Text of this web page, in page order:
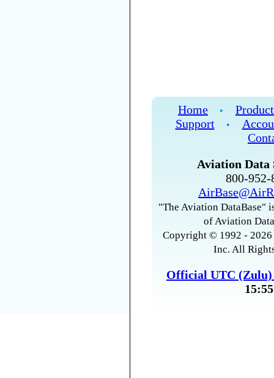
Home •
Support
•
Aviation Data
800-
"The Aviation DataBase"
of Aviation
Copyright © 1992 -
Inc. All
Official UTC